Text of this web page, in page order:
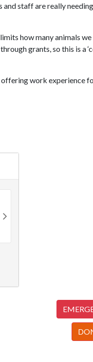
staff are really
how many animals
grants, so this is a
work experience